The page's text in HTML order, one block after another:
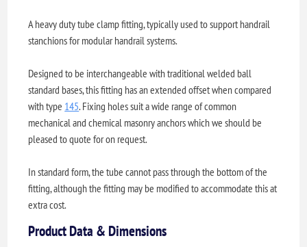
A heavy duty tube clamp fitting, typically used to support handrail
stanchions for modular handrail systems.
Designed to be interchangeable with traditional welded ball
standard bases, this fitting has an extended offset when compared
with type 145. Fixing holes suit a wide range of common
mechanical and chemical masonry anchors which we should be
pleased to quote for on request.
In standard form, the tube cannot pass through the bottom of the
fitting, although the fitting may be modified to accommodate this at
extra cost.
Product Data & Dimensions